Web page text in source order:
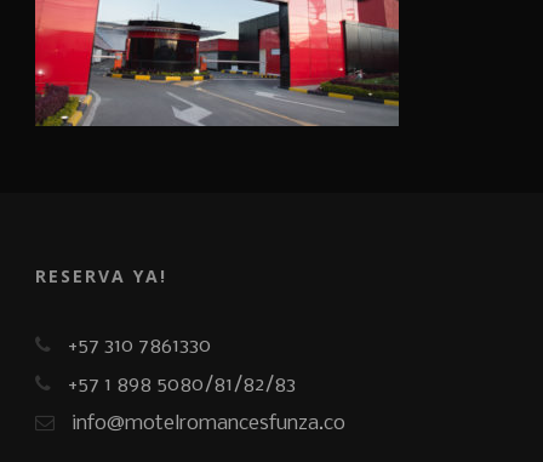
RESERVA YA!
+57 310 7861330
+57 1 898 5080/81/82/83
info@motelromancesfunza.co